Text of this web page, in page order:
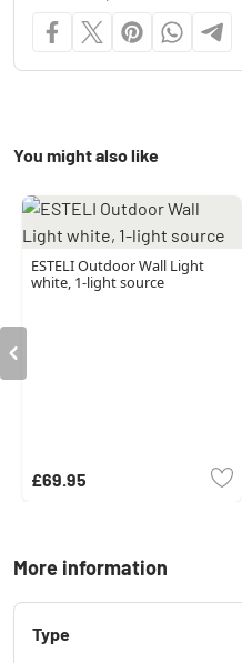
You might also like
ESTELI Outdoor Wall Light
white, 1-light source
£69.95
More information
Type